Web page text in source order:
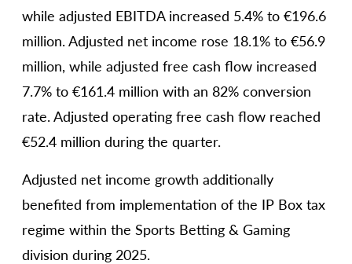
while adjusted EBITDA increased 5.4% to €196.6
million. Adjusted net income rose 18.1% to €56.9
million, while adjusted free cash flow increased
7.7% to €161.4 million with an 82% conversion
rate. Adjusted operating free cash flow reached
€52.4 million during the quarter.
Adjusted net income growth additionally
benefited from implementation of the IP Box tax
regime within the Sports Betting & Gaming
division during 2025.